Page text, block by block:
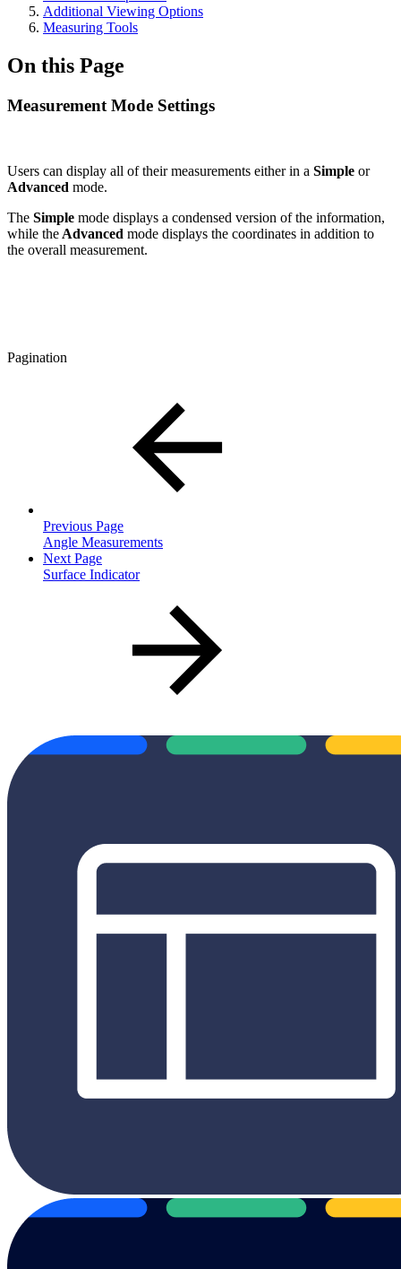
Additional Viewing Options
Measuring Tools
On this Page
Measurement Mode Settings
Users can display all of their measurements either in a Simple or
Advanced mode.
The Simple mode displays a condensed version of the information,
while the Advanced mode displays the coordinates in addition to
the overall measurement.
Pagination
Previous Page
Angle Measurements
Next Page
Surface Indicator